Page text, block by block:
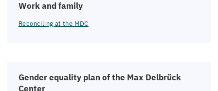
Work and family
Reconciling at the MDC
Gender equality plan of the Max Delbrück
Center